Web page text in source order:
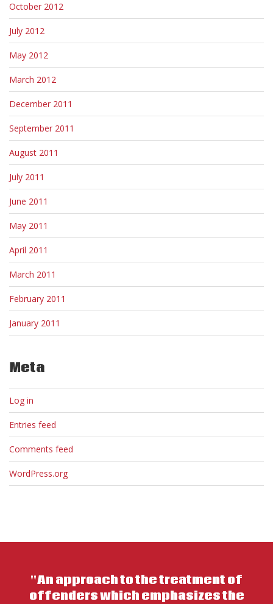
October 2012
July 2012
May 2012
March 2012
December 2011
September 2011
August 2011
July 2011
June 2011
May 2011
April 2011
March 2011
February 2011
January 2011
Meta
Log in
Entries feed
Comments feed
WordPress.org
"An approach to the treatment of
offenders which emphasizes the